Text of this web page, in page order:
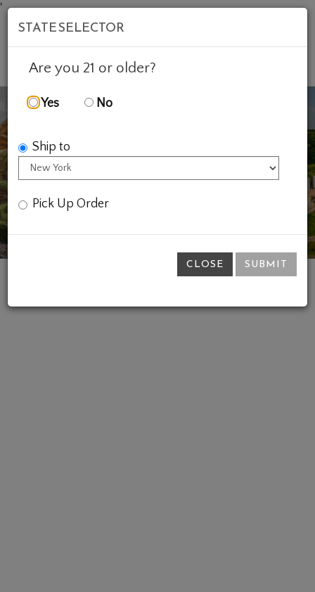
'
Previous
STATE SELECTOR
Are you 21 or older?
Yes No
Ship to
Pick Up Order
CLOSE SUBMIT